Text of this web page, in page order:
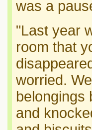
was a
"Last year
room that
worried.
belongings
and